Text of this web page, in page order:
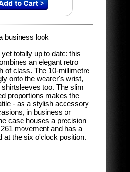
business look
totally up to date: this
an elegant retro
of class. The 10-millimetre
onto the wearer's wrist,
too. The slim
proportions makes the
- as a stylish accessory
in business or
case houses a precision
movement and has a
at the six o'clock position.